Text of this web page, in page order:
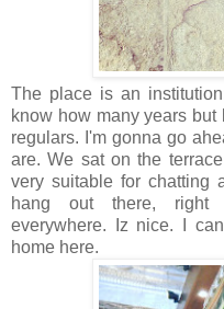
The place is an
know how many years
regulars. I'm gonna go
are. We sat on the
very suitable for chatting
hang out there, right
everywhere. Iz nice. I
home here.